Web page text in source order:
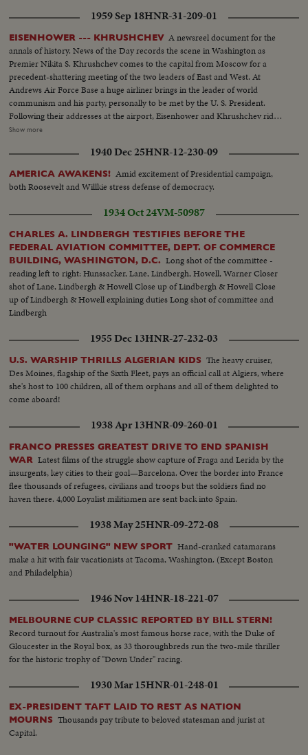
harbor welcome for chiefs of state is not for Nikita this trip.
1959 Sep 18HNR-31-209-01
EISENHOWER --- KHRUSHCHEV A newsreel document for the
annals of history. News of the Day records the scene in Washington as
Premier Nikita S. Khrushchev comes to the capital from Moscow for a
precedent-shattering meeting of the two leaders of East and West. At
Andrews Air Force Base a huge airliner brings in the leader of world
communism and his party, personally to be met by the U. S. President.
Following their addresses at the airport, Eisenhower and Khrushchev ride
side by side into the heart of Washington. They part briefly at Blair House
of conferences that may have a momentous bearing on the history of
mankind.
Show more
1940 Dec 25HNR-12-230-09
AMERICA AWAKENS! Amid excitement of Presidential campaign,
both Roosevelt and Willkie stress defense of democracy.
1934 Oct 24VM-50987
CHARLES A. LINDBERGH TESTIFIES BEFORE THE
FEDERAL AVIATION COMMITTEE, DEPT. OF COMMERCE
BUILDING, WASHINGTON, D.C. Long shot of the committee -
reading left to right: Hunssacker, Lane, Lindbergh, Howell, Warner Closer
shot of Lane, Lindbergh & Howell Close up of Lindbergh & Howell Close
up of Lindbergh & Howell explaining duties Long shot of committee and
Lindbergh
1955 Dec 13HNR-27-232-03
U.S. WARSHIP THRILLS ALGERIAN KIDS The heavy cruiser,
Des Moines, flagship of the Sixth Fleet, pays an official call at Algiers, where
she's host to 100 children, all of them orphans and all of them delighted to
come aboard!
1938 Apr 13HNR-09-260-01
FRANCO PRESSES GREATEST DRIVE TO END SPANISH
WAR Latest films of the struggle show capture of Fraga and Lerida by the
insurgents, key cities to their goal—Barcelona. Over the border into France
flee thousands of refugees, civilians and troops but the soldiers find no
haven there. 4,000 Loyalist militiamen are sent back into Spain.
1938 May 25HNR-09-272-08
"WATER LOUNGING" NEW SPORT Hand-cranked catamarans
make a hit with fair vacationists at Tacoma, Washington. (Except Boston
and Philadelphia)
1946 Nov 14HNR-18-221-07
MELBOURNE CUP CLASSIC REPORTED BY BILL STERN!
Record turnout for Australia's most famous horse race, with the Duke of
Gloucester in the Royal box, as 33 thoroughbreds run the two-mile thriller
for the historic trophy of "Down Under" racing.
1930 Mar 15HNR-01-248-01
EX-PRESIDENT TAFT LAID TO REST AS NATION
MOURNS Thousands pay tribute to beloved statesman and jurist at
Capital.